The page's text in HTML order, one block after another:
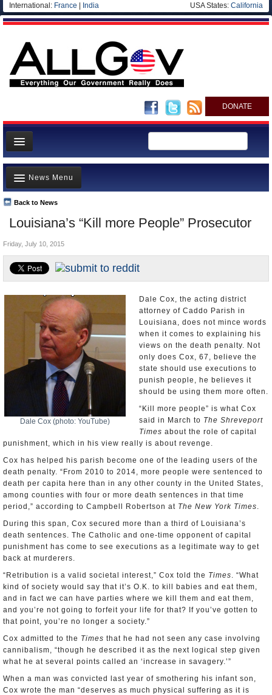
International: France India USA States: California
DONATE
News
Meet your Government
Departments/Agencies
Nations
Blog
Louisiana’s “Kill more People” Prosecutor
Back to News
News Menu
Top Stories
Unusual News
Where is the Money Going?
Controversies
Appointments and Resignations
Friday, July 10, 2015
Dale Cox (photo: YouTube)
Dale Cox, the acting district
attorney of Caddo Parish in
Louisiana, does not mince words
when it comes to explaining his
views on the death penalty. Not
only does Cox, 67, believe the
state should use executions to
punish people, he believes it
should be using them more often.
“Kill more people” is what Cox
said in March to The Shreveport
Times about the role of capital
punishment, which in his view really is about revenge.
Cox has helped his parish become one of the leading users of the
death penalty. “From 2010 to 2014, more people were sentenced to
death per capita here than in any other county in the United States,
among counties with four or more death sentences in that time
period,” according to Campbell Robertson at The New York Times.
During this span, Cox secured more than a third of Louisiana’s
death sentences. The Catholic and one-time opponent of capital
punishment has come to see executions as a legitimate way to get
back at murderers.
“Retribution is a valid societal interest,” Cox told the Times. “What
kind of society would say that it’s O.K. to kill babies and eat them,
and in fact we can have parties where we kill them and eat them,
and you’re not going to forfeit your life for that? If you’ve gotten to
that point, you’re no longer a society.”
Cox admitted to the Times that he had not seen any case involving
cannibalism, “though he described it as the next logical step given
what he at several points called an ‘increase in savagery.’”
When a man was convicted last year of smothering his infant son,
Cox wrote the man “deserves as much physical suffering as it is